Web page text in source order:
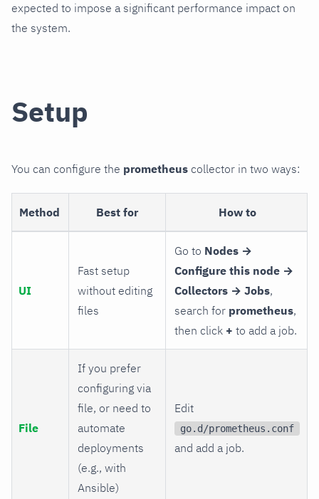
expected to impose a significant performance impact on
the system.
Setup
You can configure the prometheus collector in two ways:
Method Best for How to
UI
Fast setup
without editing
files
Go to Nodes →
Configure this node →
Collectors → Jobs,
search for prometheus,
then click + to add a job.
File
If you prefer
configuring via
file, or need to
automate
deployments
(e.g., with
Ansible)
Edit
go.d/prometheus.conf
and add a job.